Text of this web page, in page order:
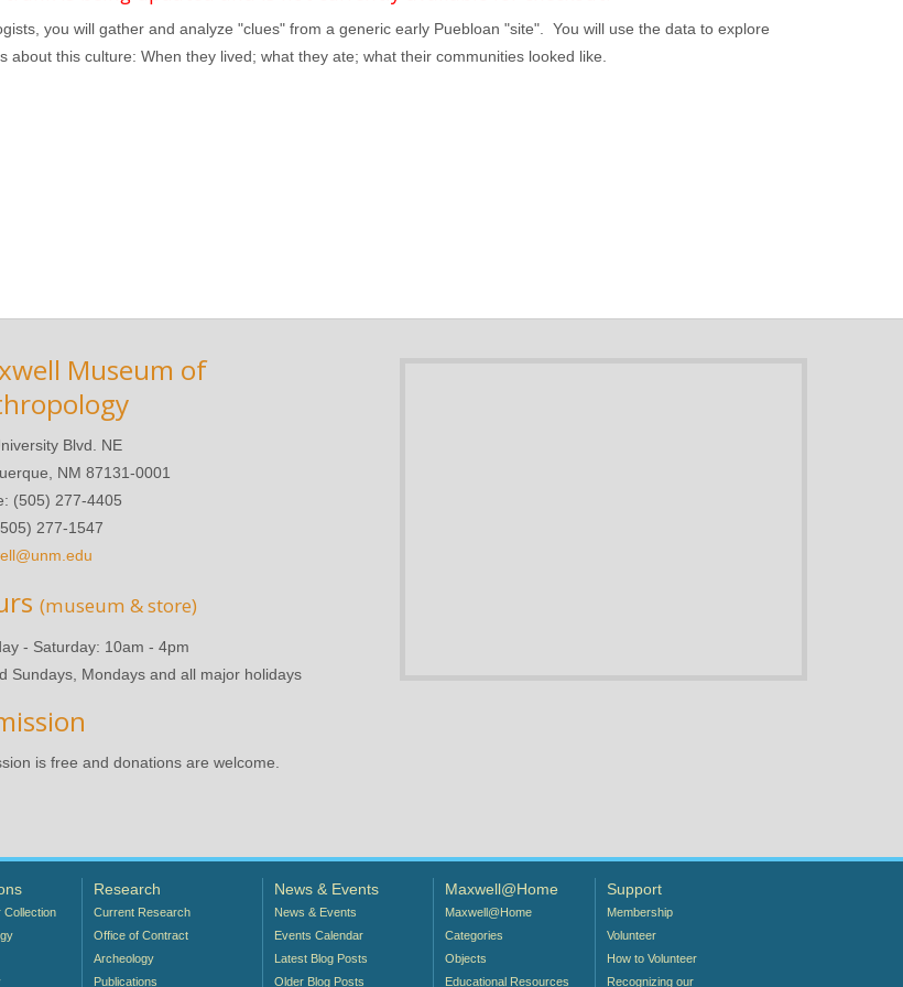
you will gather and analyze "clues" from a generic early Puebloan "site". You will use the data to explore
about this culture: When they lived; what they ate; what their communities looked like.
Museum of
Blvd. NE
NM 87131-0001
(505) 277-4405
277-1547
(museum & store)
- Saturday: 10am - 4pm
Sundays, Mondays and all major holidays
is free and donations are welcome.
Collection
Research
Current Research
Office of Contract
Archeology
Publications
News & Events
News & Events
Events Calendar
Latest Blog Posts
Older Blog Posts
Maxwell@Home
Maxwell@Home
Categories
Objects
Educational Resources
Support
Membership
Volunteer
How to Volunteer
Recognizing our